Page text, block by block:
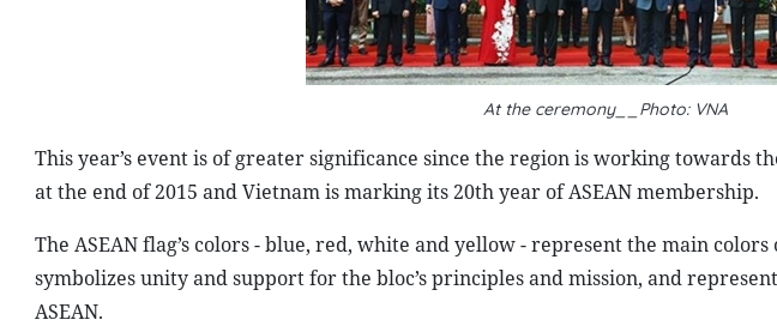
At the ceremony__Photo: VNA
This year’s event is of greater significance since the region is working towards
at the end of 2015 and Vietnam is marking its 20th year of ASEAN membership.
The ASEAN flag’s colors - blue, red, white and yellow - represent the main
symbolizes unity and support for the bloc’s principles and mission, and
ASEAN.